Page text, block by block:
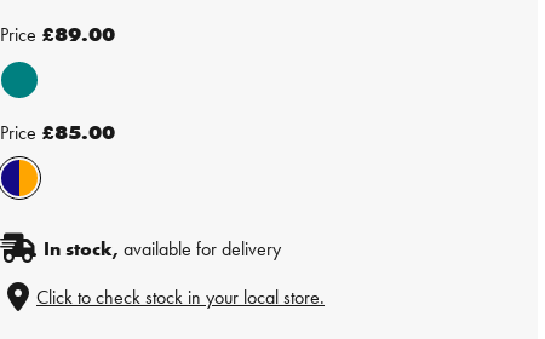
Price £89.00
Price £85.00
In stock, available for delivery
Click to check stock in your local store.